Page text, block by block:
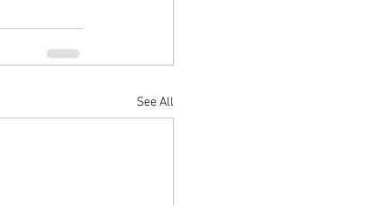
See All